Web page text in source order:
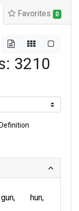
Favorites 0
3210
gun
hun